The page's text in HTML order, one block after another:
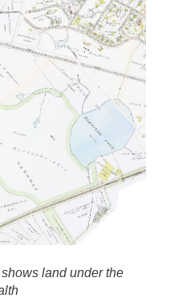
shows land under the